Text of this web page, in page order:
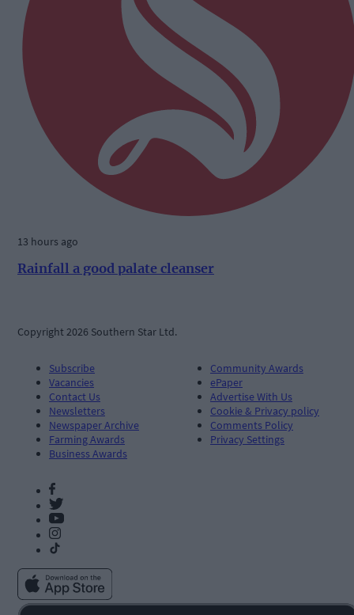
13 hours ago
Rainfall a good palate cleanser
Copyright 2026 Southern Star Ltd.
Subscribe
Vacancies
Contact Us
Newsletters
Newspaper Archive
Farming Awards
Business Awards
Community Awards
ePaper
Advertise With Us
Cookie & Privacy policy
Comments Policy
Privacy Settings